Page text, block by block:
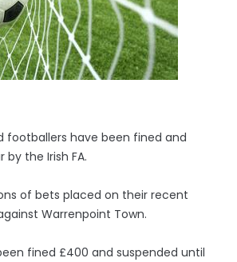
footballers have been fined and
the Irish FA.
of bets placed on their recent
Warrenpoint Town.
fined £400 and suspended until